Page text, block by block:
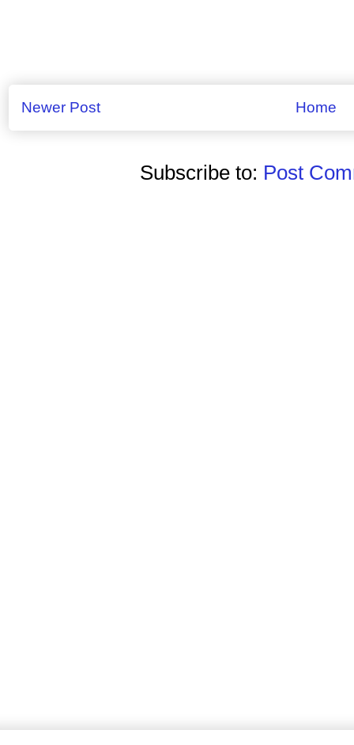
Newer Post Home
Subscribe to: Post